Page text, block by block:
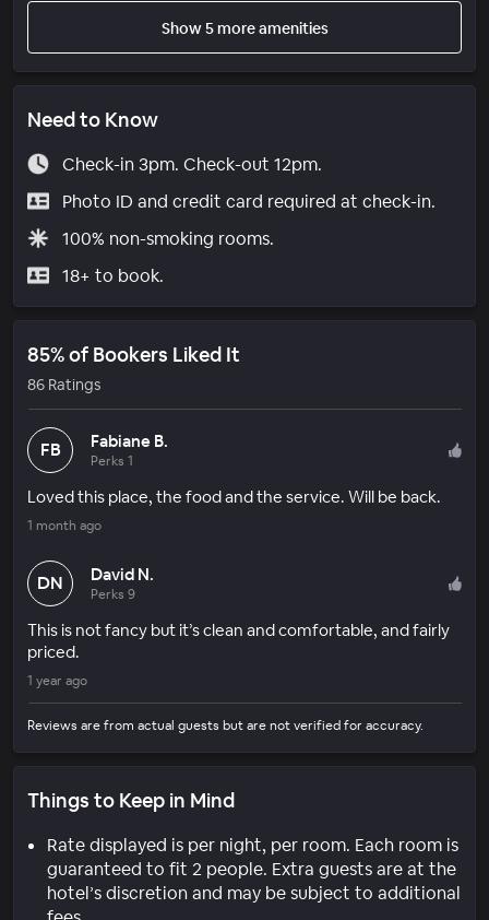
Show 5 more amenities
Need to Know
Check-in 3pm. Check-out 12pm.
Photo ID and credit card required at check-in.
100% non-smoking rooms.
18+ to book.
85% of Bookers Liked It
86 Ratings
FB Fabiane B.
Perks 1
Loved this place, the food and the service. Will be back.
1 month ago
DN David N.
Perks 9
This is not fancy but it’s clean and comfortable, and fairly
priced.
1 year ago
Reviews are from actual guests but are not verified for accuracy.
Things to Keep in Mind
Rate displayed is per night, per room. Each room is
guaranteed to fit 2 people. Extra guests are at the
hotel’s discretion and may be subject to additional